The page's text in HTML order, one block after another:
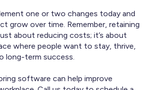
one or two changes today and
grow over time. Remember, retaining
about reducing costs; it’s about
where people want to stay, thrive,
long-term success.
software can help improve